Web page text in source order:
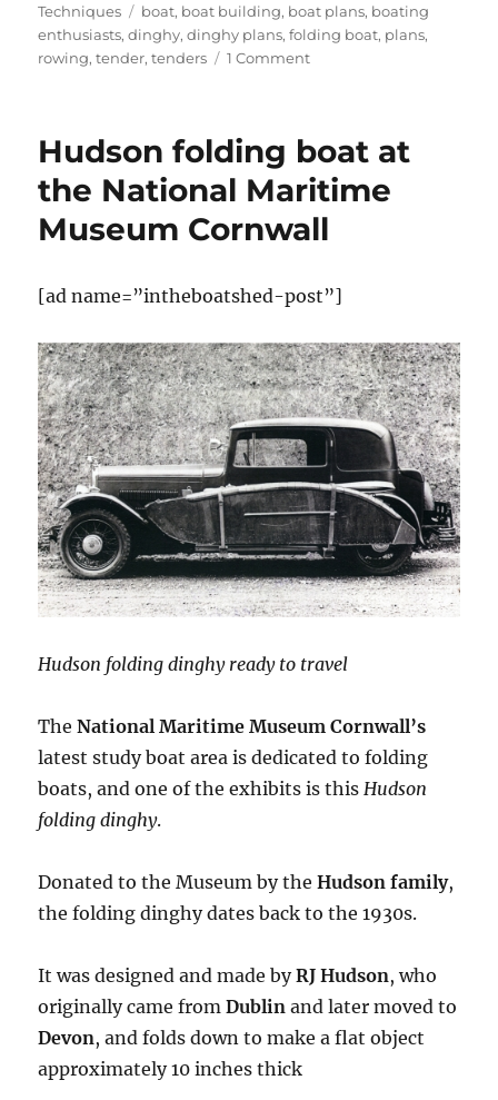
Techniques
Tags
boat, boat building, boat plans, boating
enthusiasts,dinghy,dinghy plans,folding boat, plans,
rowing,tender,tenders 1 Commenton
boat
Hudson folding boat at
the National Maritime
Museum Cornwall
[ad name=”intheboatshed-post”]
Hudson folding dinghy ready to travel
TheNational Maritime Museum Cornwall’s
latest study boat area is dedicated to folding
boats, and one of the exhibits is this Hudson
folding dinghy.
Donated to the Museum by theHudson family,
the folding dinghy dates back to the 1930s.
It was designed and made byRJ Hudson, who
originally came fromDublinand later moved to
Devon, and folds down to make a flat object
approximately 10 inches thick